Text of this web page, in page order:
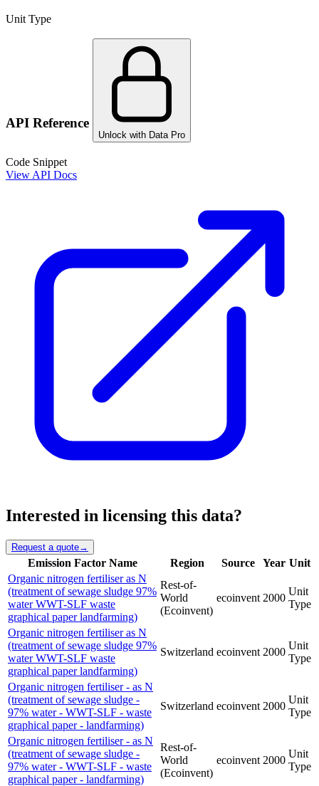
Unit Type
API Reference
Unlock with Data Pro
Code Snippet
View API Docs
Interested in licensing this data?
Request a quote→
Emission Factor Name Region Source Year Unit
Organic nitrogen fertiliser as N
(treatment of sewage sludge 97%
water WWT-SLF waste
graphical paper landfarming)
Rest-of-
World
(Ecoinvent)
ecoinvent 2000
Unit
Type
Organic nitrogen fertiliser as N
(treatment of sewage sludge 97%
water WWT-SLF waste
graphical paper landfarming)
Switzerland ecoinvent 2000
Unit
Type
Organic nitrogen fertiliser - as N
(treatment of sewage sludge -
97% water - WWT-SLF - waste
graphical paper - landfarming)
Switzerland ecoinvent 2000
Unit
Type
Organic nitrogen fertiliser - as N
(treatment of sewage sludge -
97% water - WWT-SLF - waste
graphical paper - landfarming)
Rest-of-
World
(Ecoinvent)
ecoinvent 2000
Unit
Type